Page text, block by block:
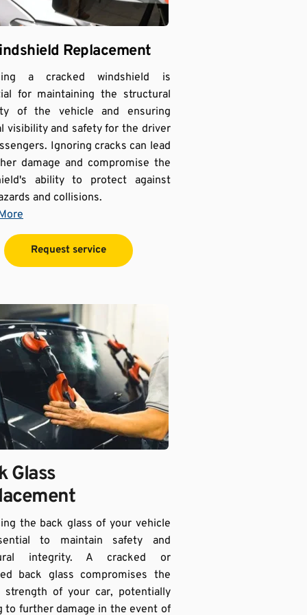
Replacement
a cracked windshield is
for maintaining the structural
of the vehicle and ensuring
visibility and safety for the driver
Ignoring cracks can lead
damage and compromise the
ability to protect against
and collisions.
Request service
Glass
the back glass of your vehicle
to maintain safety and
integrity. A cracked or
back glass compromises the
strength of your car, potentially
to further damage in the event of